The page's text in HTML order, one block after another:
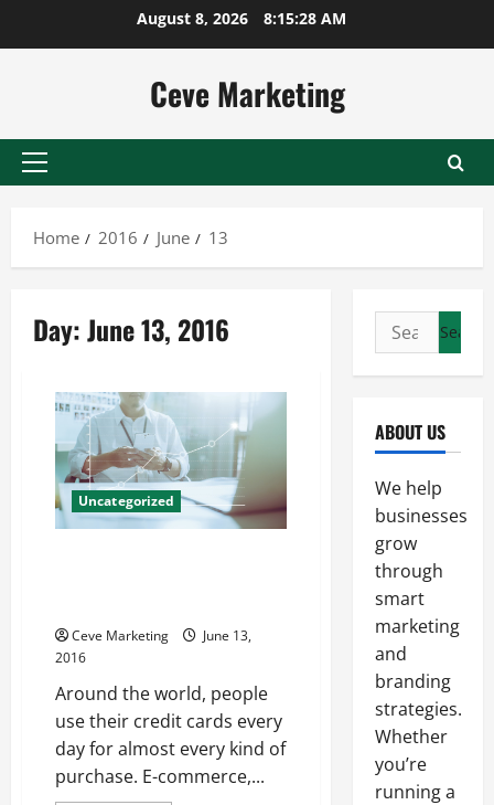
August 8, 2026 8:15:29 AM
Ceve Marketing
Primary
Home
2016 June 13
Day:June 13, 2016
Uncategorized
Ceve Marketing
June 13,
2016
Around the world, people
use their credit cards every
day for almost every kind of
purchase. E-commerce,...
Search
for:
ABOUT US
We help
businesses
grow
through
smart
marketing
and
branding
strategies.
Whether
you’re
running a